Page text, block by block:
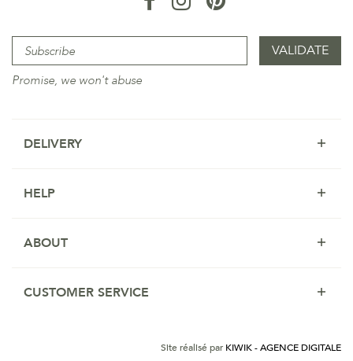
Promise, we won't abuse
DELIVERY
HELP
ABOUT
CUSTOMER SERVICE
Site réalisé par KIWIK - AGENCE DIGITALE